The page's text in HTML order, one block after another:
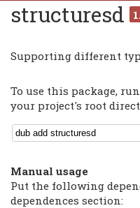
structuresd
Supporting different
To use this package,
your project's root
Manual usage
Put the following
dependences section: